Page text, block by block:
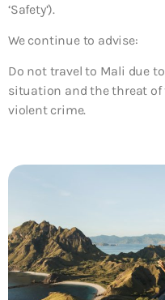
‘Safety’).
We continue to advise:
Do not travel to Mali due
situation and the threat
violent crime.